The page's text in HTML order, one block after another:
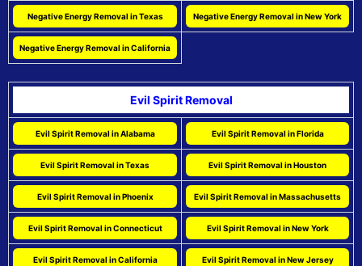
Negative Energy Removal in Texas Negative Energy Removal in New York
Negative Energy Removal in California
Evil Spirit Removal
Evil Spirit Removal in Alabama Evil Spirit Removal in Florida
Evil Spirit Removal in Texas Evil Spirit Removal in Houston
Evil Spirit Removal in Phoenix Evil Spirit Removal in Massachusetts
Evil Spirit Removal in Connecticut Evil Spirit Removal in New York
Evil Spirit Removal in California Evil Spirit Removal in New Jersey